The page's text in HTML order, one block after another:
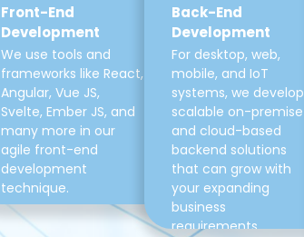
Front-End
Development
We use tools and
frameworks like React,
Angular, Vue JS,
Svelte, Ember JS, and
many more in our
agile front-end
development
technique.
Back-End
Development
For desktop, web,
mobile, and IoT
systems, we develop
scalable on-premise
and cloud-based
backend solutions
that can grow with
your expanding
business
requirements.